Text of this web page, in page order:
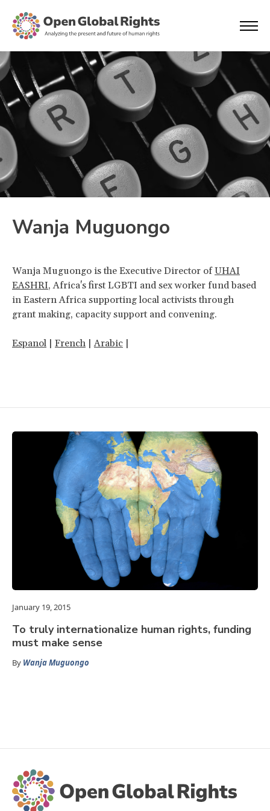
Wanja Muguongo
Wanja Muguongo is the Executive Director ofUHAI
EASHRI, Africa's first LGBTI and sex worker fund based
in Eastern Africa supporting local activists through
grant making, capacity support and convening.
Espanol | French |Arabic |
January 19, 2015
To truly internationalize human rights, funding
must make sense
By Wanja Muguongo